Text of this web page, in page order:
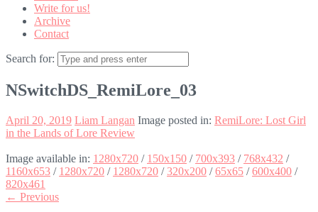
Write for us!
Archive
Contact
Search for:
NSwitchDS_RemiLore_03
April 20, 2019 Liam Langan Image posted in: RemiLore: Lost Girl
in the Lands of Lore Review
Image available in: 1280x720 / 150x150 / 700x393 / 768x432 /
1160x653 / 1280x720 / 1280x720 /320x200 /65x65 /600x400 /
820x461
← Previous